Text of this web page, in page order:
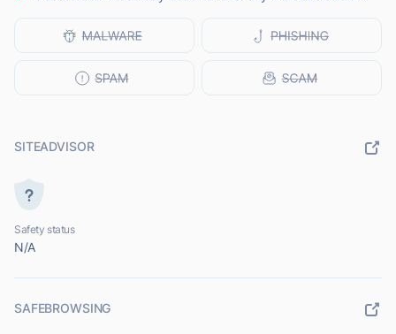
SITEADVISOR
Safety status
N/A
SAFEBROWSING